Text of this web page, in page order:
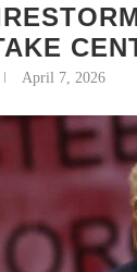
April 7, 2026